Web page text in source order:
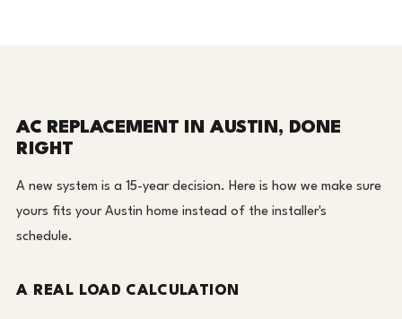
AC REPLACEMENT IN AUSTIN, DONE
RIGHT
A new system is a 15-year decision. Here is how we make sure
yours fits your Austin home instead of the installer's
schedule.
A REAL LOAD CALCULATION